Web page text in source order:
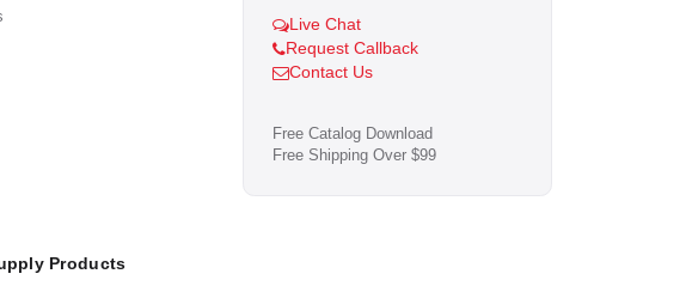
Live Chat
Request Callback
Contact Us
Free Catalog Download
Free Shipping Over $99
Products